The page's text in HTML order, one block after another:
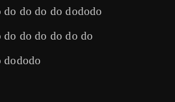
do do do do dododo
do do do do do do
dododo